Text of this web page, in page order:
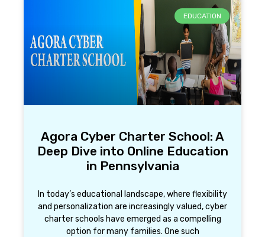
EDUCATION
Agora Cyber Charter School: A
Deep Dive into Online Education
in Pennsylvania
In today’s educational landscape, where flexibility
and personalization are increasingly valued, cyber
charter schools have emerged as a compelling
option for many families. One such